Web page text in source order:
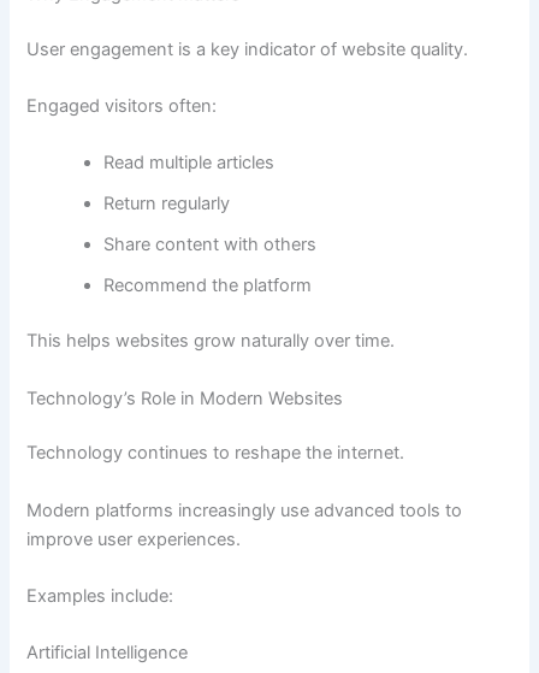
User engagement is a key indicator of website quality.
Engaged visitors often:
Read multiple articles
Return regularly
Share content with others
Recommend the platform
This helps websites grow naturally over time.
Technology’s Role in Modern Websites
Technology continues to reshape the internet.
Modern platforms increasingly use advanced tools to
improve user experiences.
Examples include:
Artificial Intelligence